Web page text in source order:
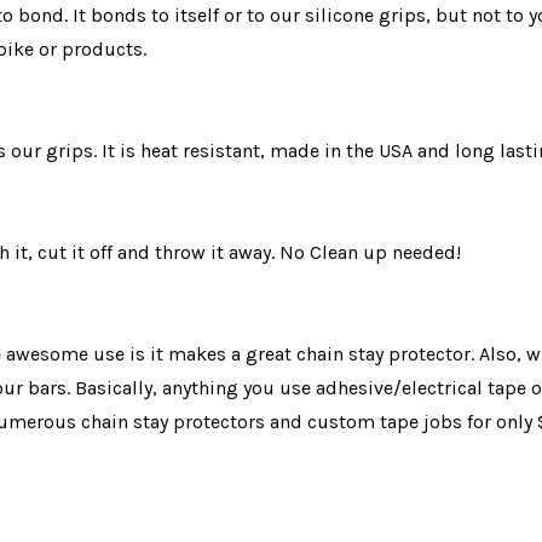
bond. It bonds to itself or to our silicone grips, but not to
or products.
our grips. It is heat resistant, made in the USA and long
it, cut it off and throw it away. No Clean up needed!
awesome use is it makes a great chain stay protector.
bars. Basically, anything you use adhesive/electrical tape
chain stay protectors and custom tape jobs for only